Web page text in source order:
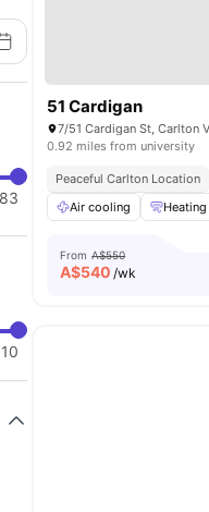
51 Cardigan
7/51 Cardigan St, Carlton
0.92 miles from university
Peaceful Carlton Location
Air cooling
Heating
From A$550
A$540 /wk